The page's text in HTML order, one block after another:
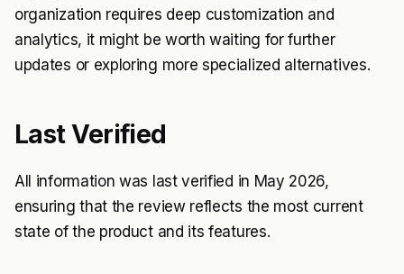
organization requires deep customization and
analytics, it might be worth waiting for further
updates or exploring more specialized alternatives.
Last Verified
All information was last verified in May 2026,
ensuring that the review reflects the most current
state of the product and its features.